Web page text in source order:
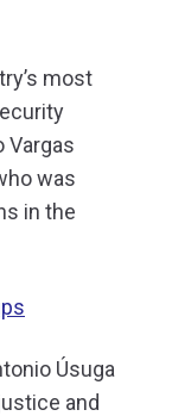
most
Vargas
was
in the
Úsuga
and